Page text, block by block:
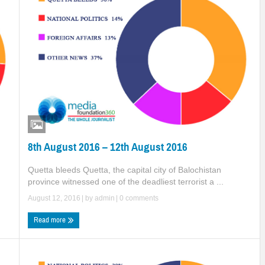
8th August 2016 – 12th August 2016
Quetta bleeds Quetta, the capital city of Balochistan
province witnessed one of the deadliest terrorist a ...
August 12, 2016 | by admin 0 comments
Read more